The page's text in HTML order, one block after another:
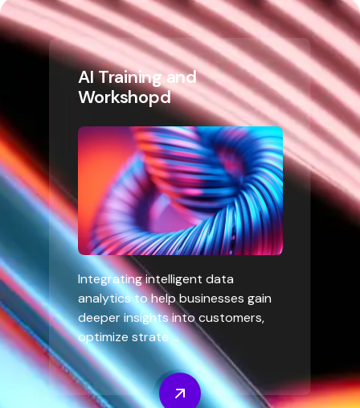
AI Training and
Workshopd
Integrating intelligent data
analytics to help businesses gain
deeper insights into customers,
optimize strate ...